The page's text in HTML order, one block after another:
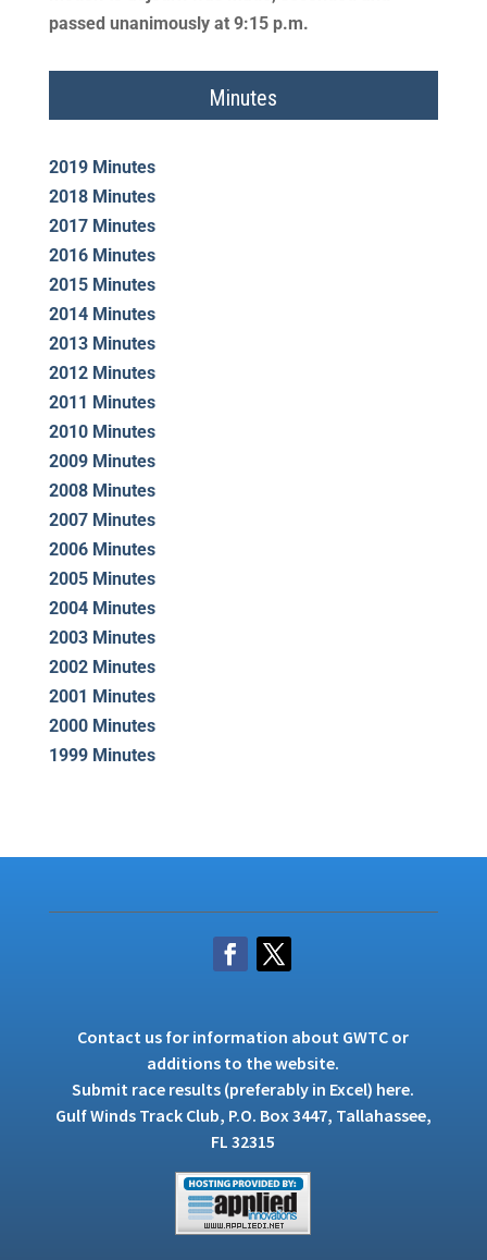
passed unanimously at 9:15 p.m.
Minutes
2019 Minutes
2018 Minutes
2017 Minutes
2016 Minutes
2015 Minutes
2014 Minutes
2013 Minutes
2012 Minutes
2011 Minutes
2010 Minutes
2009 Minutes
2008 Minutes
2007 Minutes
2006 Minutes
2005 Minutes
2004 Minutes
2003 Minutes
2002 Minutes
2001 Minutes
2000 Minutes
1999 Minutes
Contact us for information about GWTC or
additions to the website.
Submit race results (preferably in Excel) here.
Gulf Winds Track Club, P.O. Box 3447, Tallahassee,
FL 32315